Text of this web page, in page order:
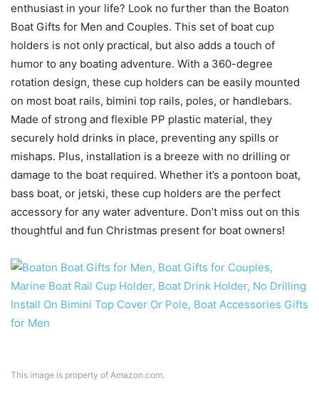
enthusiast in your life? Look no further than the Boaton
Boat Gifts for Men and Couples. This set of boat cup
holders is not only practical, but also adds a touch of
humor to any boating adventure. With a 360-degree
rotation design, these cup holders can be easily mounted
on most boat rails, bimini top rails, poles, or handlebars.
Made of strong and flexible PP plastic material, they
securely hold drinks in place, preventing any spills or
mishaps. Plus, installation is a breeze with no drilling or
damage to the boat required. Whether it’s a pontoon boat,
bass boat, or jetski, these cup holders are the perfect
accessory for any water adventure. Don’t miss out on this
thoughtful and fun Christmas present for boat owners!
This image is property of Amazon.com.